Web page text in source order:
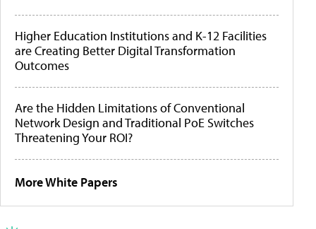
Higher Education Institutions and K-12 Facilities
are Creating Better Digital Transformation
Outcomes
Are the Hidden Limitations of Conventional
Network Design and Traditional PoE Switches
Threatening Your ROI?
More White Papers